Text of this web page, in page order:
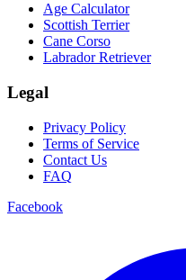
Age Calculator
Scottish Terrier
Cane Corso
Labrador Retriever
Legal
Privacy Policy
Terms of Service
Contact Us
FAQ
Facebook